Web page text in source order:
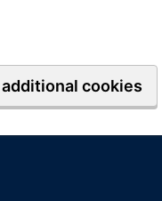
cookies